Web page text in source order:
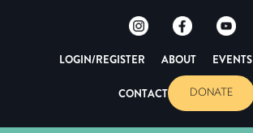
LOGIN/REGISTER ABOUT EVENTS
CONTACT DONATE